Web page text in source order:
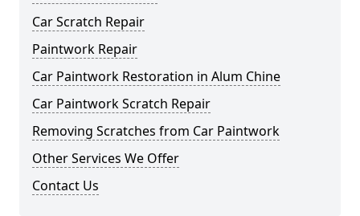
Car Scratch Repair
Paintwork Repair
Car Paintwork Restoration in Alum Chine
Car Paintwork Scratch Repair
Removing Scratches from Car Paintwork
Other Services We Offer
Contact Us